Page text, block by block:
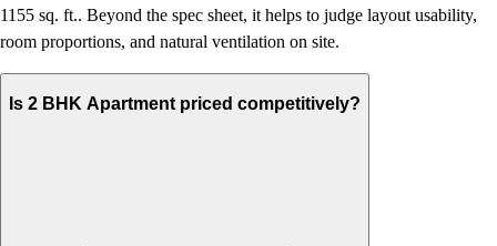
1155 sq. ft.. Beyond the spec sheet, it helps to judge layout usability,
room proportions, and natural ventilation on site.
Is 2 BHK Apartment priced competitively?